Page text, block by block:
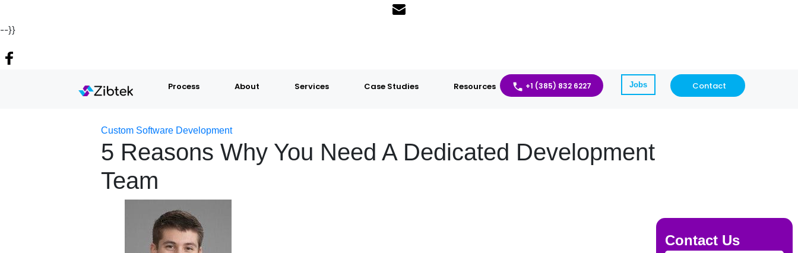
Contact Us
--}}
Process About Services Case Studies Resources +1 (385) 832 6227 Jobs Contact
Custom Software Development
5 Reasons Why You Need A Dedicated Development
Team